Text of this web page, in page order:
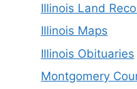
Illinois Land
Illinois Maps
Illinois Obituaries
Montgomery